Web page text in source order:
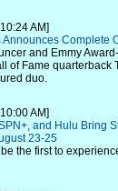
AM]
Announces Complete
and Emmy
of Fame quarterback
duo.
AM]
and Hulu Bring
23-25
the first to